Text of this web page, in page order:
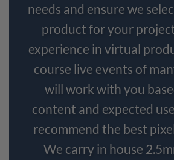
needs and ensure we
product for your
experience in virtual
course live events of
will work with you
content and expected
recommend the best
We carry in house